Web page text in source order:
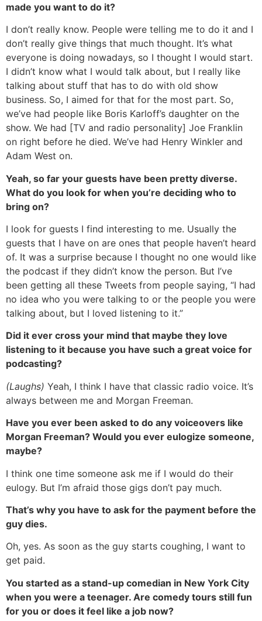
made you want to do it?
I don’t really know. People were telling me to do it and I
don’t really give things that much thought. It’s what
everyone is doing nowadays, so I thought I would start.
I didn’t know what I would talk about, but I really like
talking about stuff that has to do with old show
business. So, I aimed for that for the most part. So,
we’ve had people like Boris Karloff’s daughter on the
show. We had [TV and radio personality] Joe Franklin
on right before he died. We’ve had Henry Winkler and
Adam West on.
Yeah, so far your guests have been pretty diverse.
What do you look for when you’re deciding who to
bring on?
I look for guests I find interesting to me. Usually the
guests that I have on are ones that people haven’t heard
of. It was a surprise because I thought no one would like
the podcast if they didn’t know the person. But I’ve
been getting all these Tweets from people saying, “I had
no idea who you were talking to or the people you were
talking about, but I loved listening to it.”
Did it ever cross your mind that maybe they love
listening to it because you have such a great voice for
podcasting?
(Laughs) Yeah, I think I have that classic radio voice. It’s
always between me and Morgan Freeman.
Have you ever been asked to do any voiceovers like
Morgan Freeman? Would you ever eulogize someone,
maybe?
I think one time someone ask me if I would do their
eulogy. But I’m afraid those gigs don’t pay much.
That’s why you have to ask for the payment before the
guy dies.
Oh, yes. As soon as the guy starts coughing, I want to
get paid.
You started as a stand-up comedian in New York City
when you were a teenager. Are comedy tours still fun
for you or does it feel like a job now?